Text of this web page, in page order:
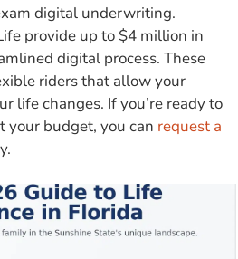
digital underwriting.
provide up to $4 million in
digital process. These
riders that allow your
life changes. If you’re ready to
your budget, you can request a